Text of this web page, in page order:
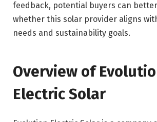
feedback, potential buyers can
whether this solar provider aligns
needs and sustainability goals.
Overview of
Electric Solar